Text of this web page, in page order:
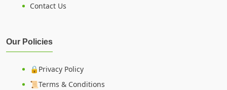
Contact Us
Our Policies
🔒Privacy Policy
📜Terms & Conditions